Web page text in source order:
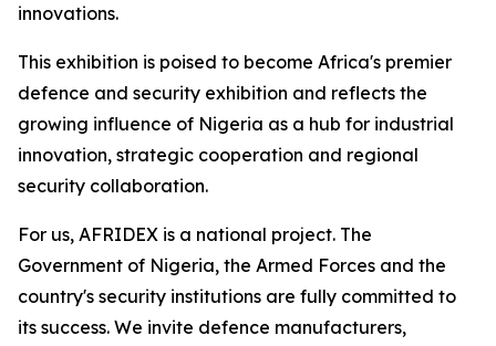
innovations.
This exhibition is poised to become Africa's premier
defence and security exhibition and reflects the
growing influence of Nigeria as a hub for industrial
innovation, strategic cooperation and regional
security collaboration.
For us, AFRIDEX is a national project. The
Government of Nigeria, the Armed Forces and the
country's security institutions are fully committed to
its success. We invite defence manufacturers,